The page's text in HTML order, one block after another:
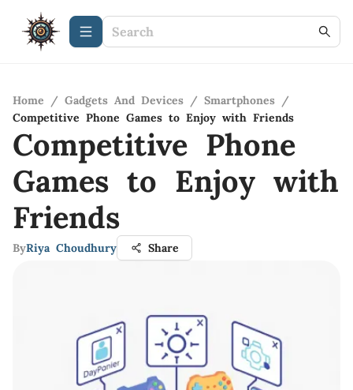
Home / Gadgets And Devices / Smartphones /
Competitive Phone Games to Enjoy with Friends
Competitive Phone
Games to Enjoy with
Friends
ByRiya Choudhury Share